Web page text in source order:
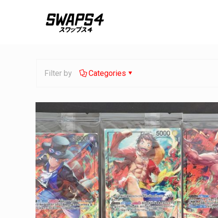
Filter by Categories